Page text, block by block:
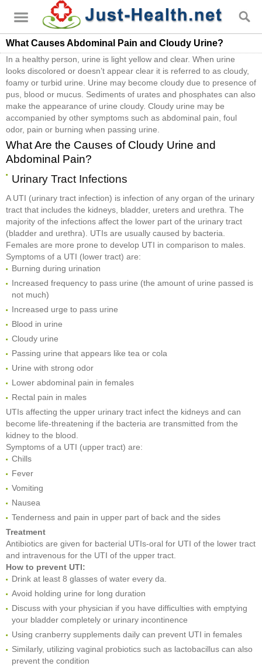
What Causes Abdominal Pain and Cloudy Urine?
In a healthy person, urine is light yellow and clear. When urine
looks discolored or doesn’t appear clear it is referred to as cloudy,
foamy or turbid urine. Urine may become cloudy due to presence of
pus, blood or mucus. Sediments of urates and phosphates can also
make the appearance of urine cloudy. Cloudy urine may be
accompanied by other symptoms such as abdominal pain, foul
odor, pain or burning when passing urine.
What Are the Causes of Cloudy Urine and
Abdominal Pain?
Urinary Tract Infections
A UTI (urinary tract infection) is infection of any organ of the urinary
tract that includes the kidneys, bladder, ureters and urethra. The
majority of the infections affect the lower part of the urinary tract
(bladder and urethra). UTIs are usually caused by bacteria.
Females are more prone to develop UTI in comparison to males.
Symptoms of a UTI (lower tract) are:
Burning during urination
Increased frequency to pass urine (the amount of urine passed is
not much)
Increased urge to pass urine
Blood in urine
Cloudy urine
Passing urine that appears like tea or cola
Urine with strong odor
Lower abdominal pain in females
Rectal pain in males
UTIs affecting the upper urinary tract infect the kidneys and can
become life-threatening if the bacteria are transmitted from the
kidney to the blood.
Symptoms of a UTI (upper tract) are:
Chills
Fever
Vomiting
Nausea
Tenderness and pain in upper part of back and the sides
Treatment
Antibiotics are given for bacterial UTIs-oral for UTI of the lower tract
and intravenous for the UTI of the upper tract.
How to prevent UTI:
Drink at least 8 glasses of water every da.
Avoid holding urine for long duration
Discuss with your physician if you have difficulties with emptying
your bladder completely or urinary incontinence
Using cranberry supplements daily can prevent UTI in females
Similarly, utilizing vaginal probiotics such as lactobacillus can also
prevent the condition